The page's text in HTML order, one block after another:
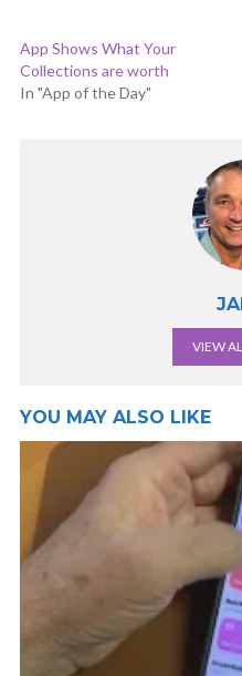
App Shows What Your
Collections are worth
In "App of the Day"
VIEW
YOU MAY ALSO LIKE